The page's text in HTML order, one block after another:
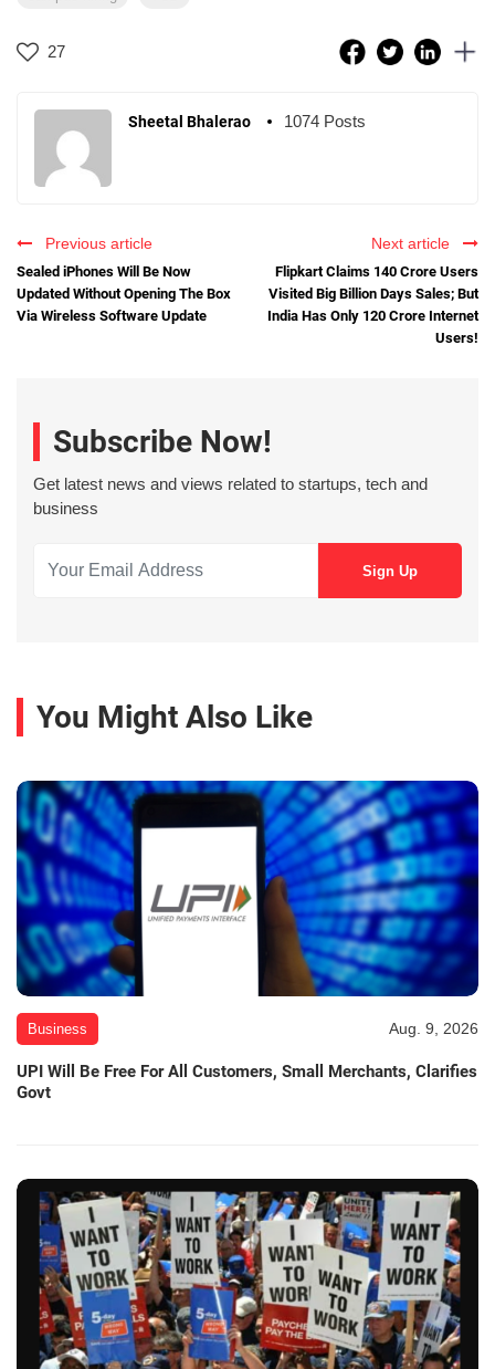
27
Sheetal Bhalerao 1074 Posts
Previous article
Sealed iPhones Will Be Now
Updated Without Opening The Box
Via Wireless Software Update
Next article
Flipkart Claims 140 Crore Users
Visited Big Billion Days Sales; But
India Has Only 120 Crore Internet
Users!
Subscribe Now!
Get latest news and views related to startups, tech and
business
You Might Also Like
Business Aug. 9, 2026
UPI Will Be Free For All Customers, Small Merchants, Clarifies
Govt